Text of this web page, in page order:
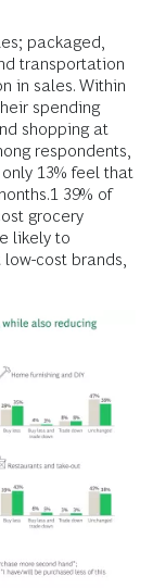
packaged,
transportation
in sales. Within
spending
shopping at
respondents,
13% feel that
39% of
grocery
likely to
cost brands,